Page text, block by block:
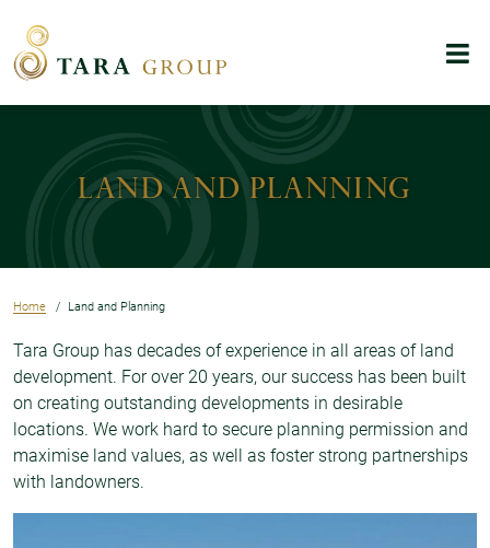
Menu
Land and Planning
Home Land and Planning
Tara Group has decades of experience in all areas of land
development. For over 20 years, our success has been built
on creating outstanding developments in desirable
locations. We work hard to secure planning permission and
maximise land values, as well as foster strong partnerships
with landowners.